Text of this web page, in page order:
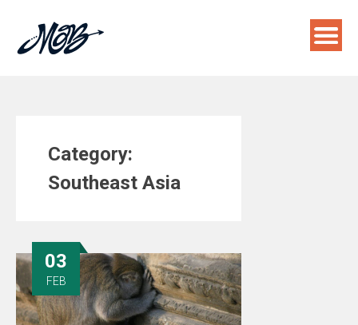
content
Category:
Southeast Asia
03
FEB